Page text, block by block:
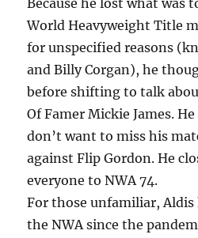
Because he lost what was
World Heavyweight Title
for unspecified reasons
and Billy Corgan), he
before shifting to talk
Of Famer Mickie James.
don’t want to miss his
against Flip Gordon. He
everyone to NWA 74.
For those unfamiliar, Aldis
the NWA since the